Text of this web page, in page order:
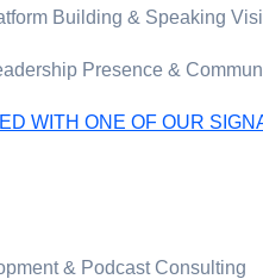
Building & Speaking
Presence &
WITH ONE OF OUR
& Podcast Consulting